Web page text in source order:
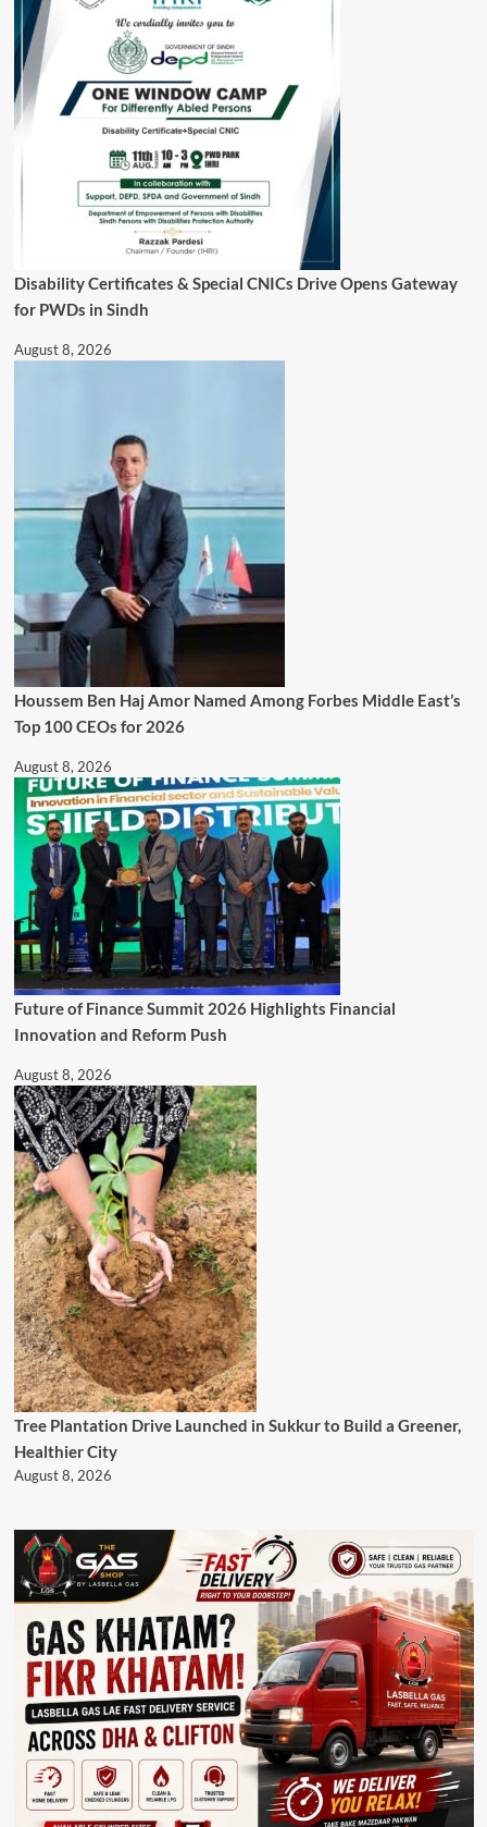
Disability Certificates & Special CNICs Drive Opens Gateway
for PWDs in Sindh
August 8, 2026
Houssem Ben Haj Amor Named Among Forbes Middle East’s
Top 100 CEOs for 2026
August 8, 2026
Future of Finance Summit 2026 Highlights Financial
Innovation and Reform Push
August 8, 2026
Tree Plantation Drive Launched in Sukkur to Build a Greener,
Healthier City
August 8, 2026